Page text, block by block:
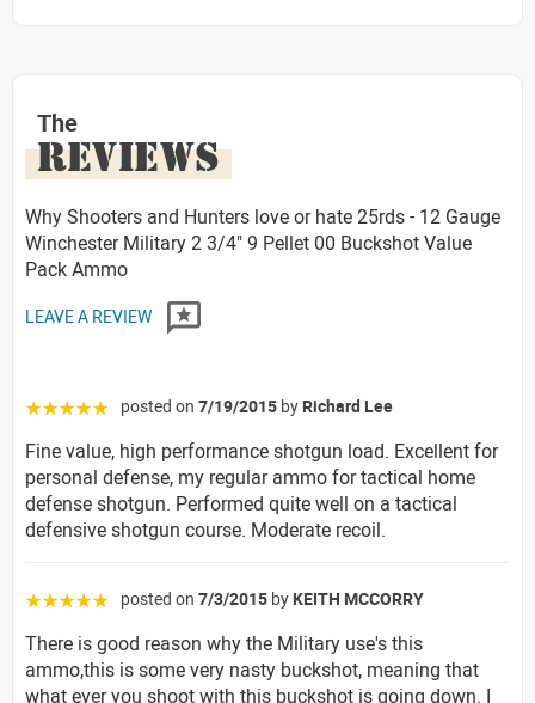
The
REVIEWS
Why Shooters and Hunters love or hate 25rds - 12 Gauge
Winchester Military 2 3/4" 9 Pellet 00 Buckshot Value
Pack Ammo
LEAVE A REVIEW
☆☆☆☆☆ posted on 7/19/2015 by Richard Lee
Fine value, high performance shotgun load. Excellent for
personal defense, my regular ammo for tactical home
defense shotgun. Performed quite well on a tactical
defensive shotgun course. Moderate recoil.
☆☆☆☆☆ posted on 7/3/2015 by KEITH MCCORRY
There is good reason why the Military use's this
ammo,this is some very nasty buckshot, meaning that
what ever you shoot with this buckshot is going down. I